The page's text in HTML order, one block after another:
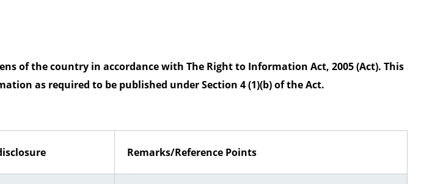
n
t
a
p
e
n
of the country in accordance with The Right to Information Act, 2005 (Act). This
as required to be published under Section 4 (1)(b) of the Act.
Remarks/Reference Points